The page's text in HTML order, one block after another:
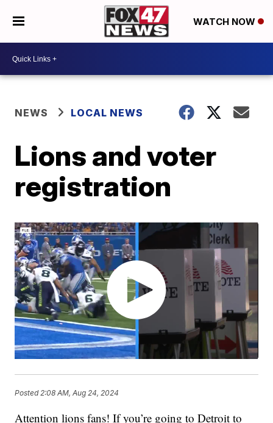
WATCH NOW
NEWS LOCAL NEWS
Lions and voter
registration
Posted 2:08 AM, Aug 24, 2024
Attention lions fans! If you’re going to Detroit to